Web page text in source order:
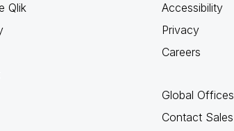
Qlik
Accessibility
Privacy
Careers
Global Offices
Contact Sales